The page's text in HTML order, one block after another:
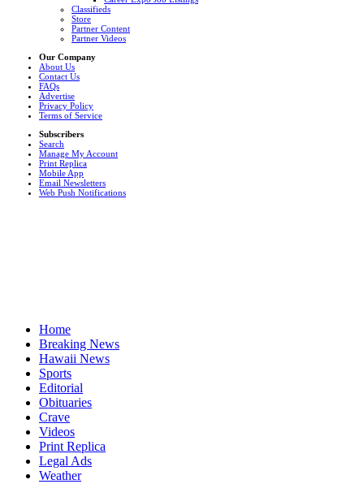
Classifieds
Store
Partner Content
Partner Videos
Our Company
About Us
Contact Us
FAQs
Advertise
Privacy Policy
Terms of Service
Subscribers
Search
Manage My Account
Print Replica
Mobile App
Email Newsletters
Web Push Notifications
Home
Breaking News
Hawaii News
Sports
Editorial
Obituaries
Crave
Videos
Print Replica
Legal Ads
Weather